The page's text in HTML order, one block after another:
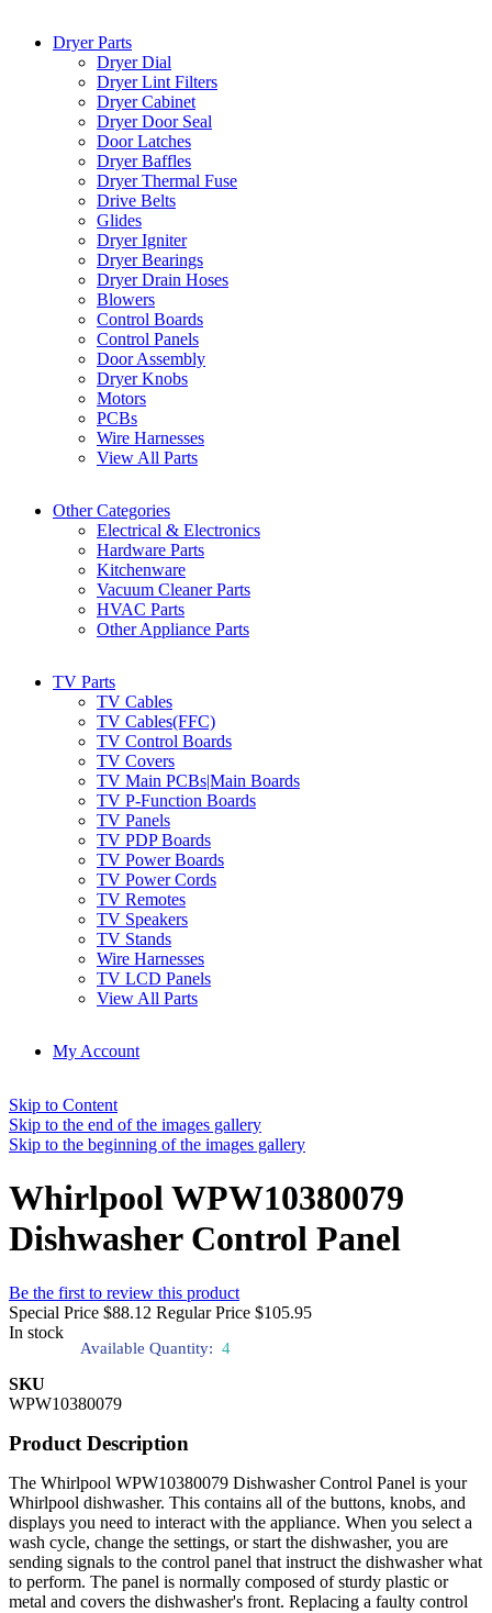
Dryer Parts
Dryer Dial
Dryer Lint Filters
Dryer Cabinet
Dryer Door Seal
Door Latches
Dryer Baffles
Dryer Thermal Fuse
Drive Belts
Glides
Dryer Igniter
Dryer Bearings
Dryer Drain Hoses
Blowers
Control Boards
Control Panels
Door Assembly
Dryer Knobs
Motors
PCBs
Wire Harnesses
View All Parts
Other Categories
Electrical & Electronics
Hardware Parts
Kitchenware
Vacuum Cleaner Parts
HVAC Parts
Other Appliance Parts
TV Parts
TV Cables
TV Cables(FFC)
TV Control Boards
TV Covers
TV Main PCBs|Main Boards
TV P-Function Boards
TV Panels
TV PDP Boards
TV Power Boards
TV Power Cords
TV Remotes
TV Speakers
TV Stands
Wire Harnesses
TV LCD Panels
View All Parts
My Account
Skip to Content
Skip to the end of the images gallery
Skip to the beginning of the images gallery
Whirlpool WPW10380079
Dishwasher Control Panel
Be the first to review this product
Special Price $88.12 Regular Price $105.95
In stock
Available Quantity: 4
SKU
WPW10380079
Product Description
The Whirlpool WPW10380079 Dishwasher Control Panel is your
Whirlpool dishwasher. This contains all of the buttons, knobs, and
displays you need to interact with the appliance. When you select a
wash cycle, change the settings, or start the dishwasher, you are
sending signals to the control panel that instruct the dishwasher what
to perform. The panel is normally composed of sturdy plastic or
metal and covers the dishwasher's front. Replacing a faulty control